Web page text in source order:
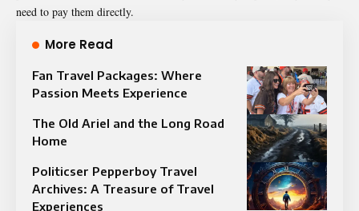
need to pay them directly.
More Read
Fan Travel Packages: Where
Passion Meets Experience
The Old Ariel and the Long Road
Home
Politicser Pepperboy Travel
Archives: A Treasure of Travel
Experiences